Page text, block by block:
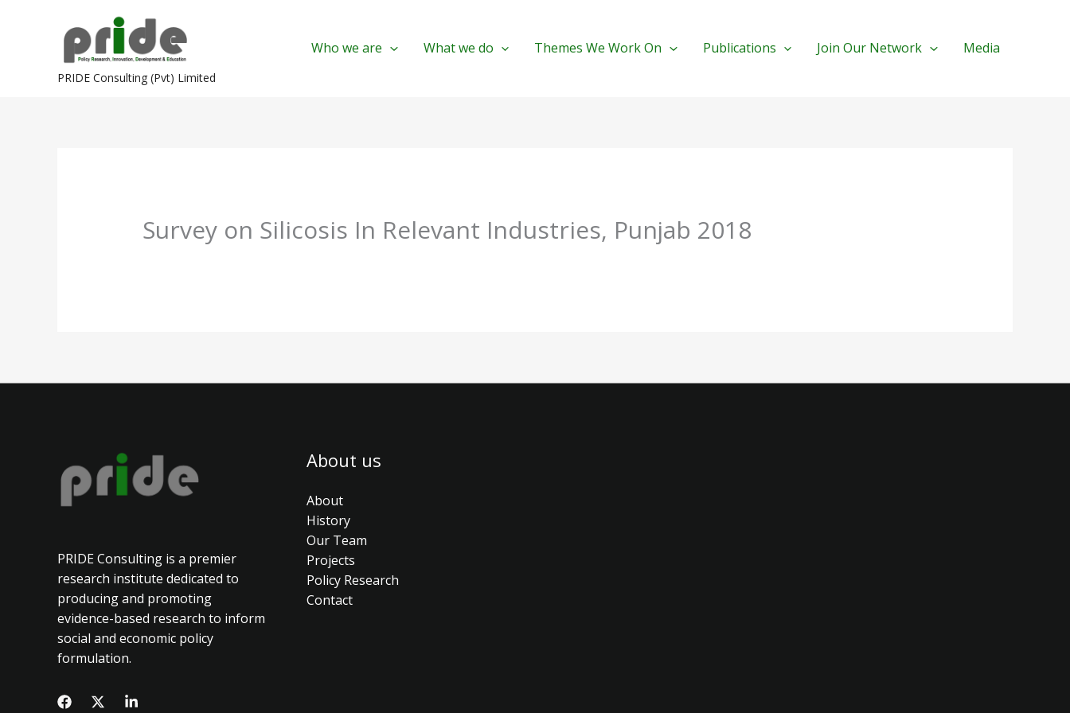
PRIDE Consulting (Pvt) Limited
Who we are What we do Themes We Work On Publications Join Our Network Media
Survey on Silicosis In Relevant Industries, Punjab 2018
PRIDE Consulting is a premier
research institute dedicated to
producing and promoting
evidence-based research to inform
social and economic policy
formulation.
About us
About
History
Our Team
Projects
Policy Research
Contact